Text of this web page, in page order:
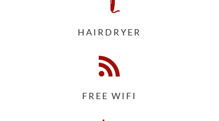
HAIRDRYER

FREE WIFI